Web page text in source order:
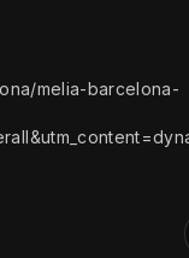
melia-barcelona-